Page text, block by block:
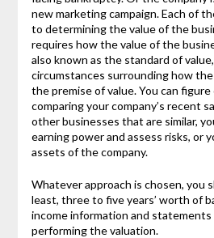
new marketing campaign. Each of
to determining the value of the
requires how the value of the
also known as the standard of
circumstances surrounding how
the premise of value. You can
comparing your company’s recent
other businesses that are similar,
earning power and assess risks, or
assets of the company.
Whatever approach is chosen, you
least, three to five years’ worth of
income information and
performing the valuation.